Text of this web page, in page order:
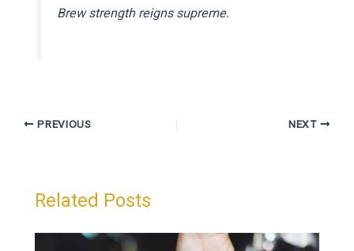
Brew strength reigns supreme.
PREVIOUS NEXT
Related Posts